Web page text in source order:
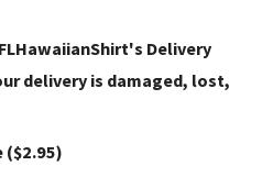
Delivery
delivery is damaged, lost,
($2.95)